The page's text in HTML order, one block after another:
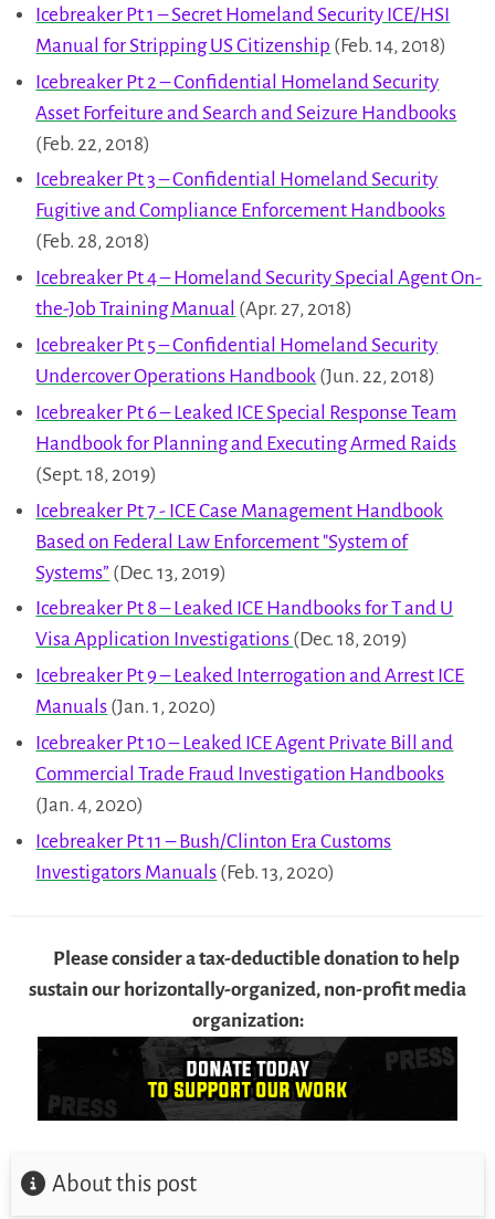
Icebreaker Pt 1 – Secret Homeland Security ICE/HSI
Manual for Stripping US Citizenship (Feb. 14, 2018)
Icebreaker Pt 2 – Confidential Homeland Security
Asset Forfeiture and Search and Seizure Handbooks
(Feb. 22, 2018)
Icebreaker Pt 3 – Confidential Homeland Security
Fugitive and Compliance Enforcement Handbooks
(Feb. 28, 2018)
Icebreaker Pt 4 – Homeland Security Special Agent On-
the-Job Training Manual (Apr. 27, 2018)
Icebreaker Pt 5 – Confidential Homeland Security
Undercover Operations Handbook (Jun. 22, 2018)
Icebreaker Pt 6 – Leaked ICE Special Response Team
Handbook for Planning and Executing Armed Raids
(Sept. 18, 2019)
Icebreaker Pt 7 - ICE Case Management Handbook
Based on Federal Law Enforcement "System of
Systems” (Dec. 13, 2019)
Icebreaker Pt 8 – Leaked ICE Handbooks for T and U
Visa Application Investigations (Dec. 18, 2019)
Icebreaker Pt 9 – Leaked Interrogation and Arrest ICE
Manuals (Jan. 1, 2020)
Icebreaker Pt 10 – Leaked ICE Agent Private Bill and
Commercial Trade Fraud Investigation Handbooks
(Jan. 4, 2020)
Icebreaker Pt 11 – Bush/Clinton Era Customs
Investigators Manuals (Feb. 13, 2020)
Please consider a tax-deductible donation to help
sustain our horizontally-organized, non-profit media
organization:
About this post